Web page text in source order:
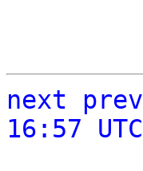
next prev
16:57 UTC